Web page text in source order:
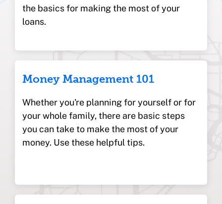
the basics for making the most of your
loans.
Money Management 101
Whether you're planning for yourself or for
your whole family, there are basic steps
you can take to make the most of your
money. Use these helpful tips.